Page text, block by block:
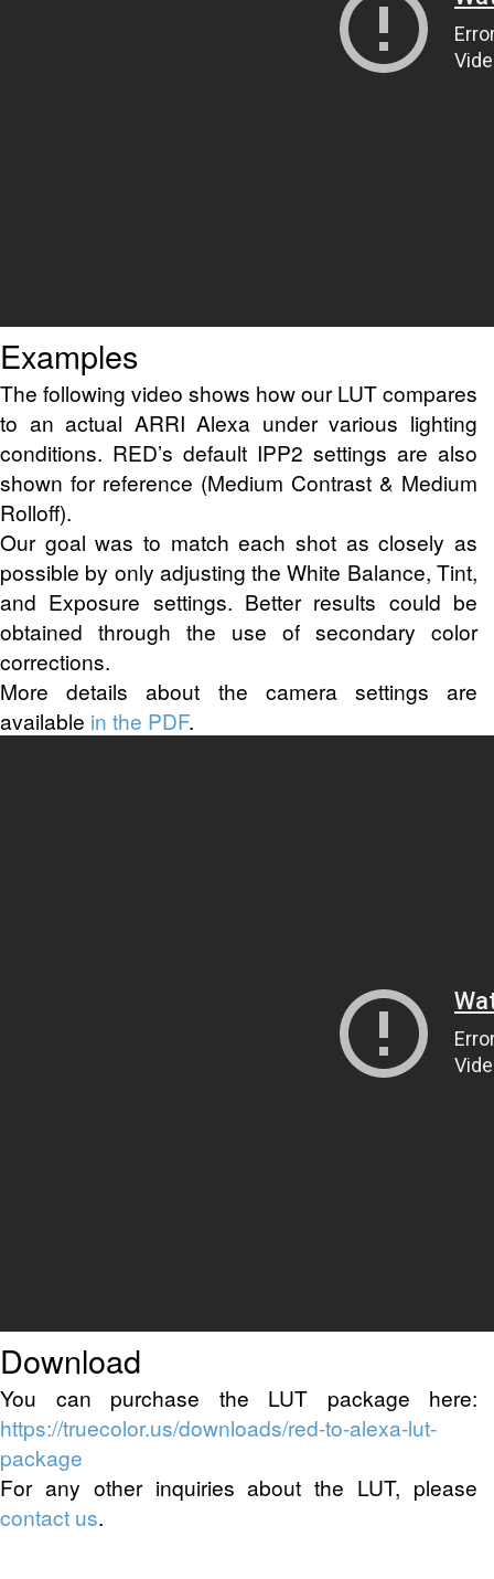
Examples
The following video shows how our LUT compares
to an actual ARRI Alexa under various lighting
conditions. RED’s default IPP2 settings are also
shown for reference (Medium Contrast & Medium
Rolloff).
Our goal was to match each shot as closely as
possible by only adjusting the White Balance, Tint,
and Exposure settings. Better results could be
obtained through the use of secondary color
corrections.
More details about the camera settings are
available in the PDF.
Download
You can purchase the LUT package here:
https://truecolor.us/downloads/red-to-alexa-lut-
package
For any other inquiries about the LUT, please
contact us.